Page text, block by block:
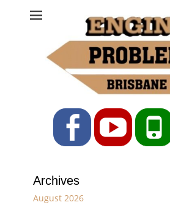
Ph: 07 3208 0017
Facebook
Archives
August 2026